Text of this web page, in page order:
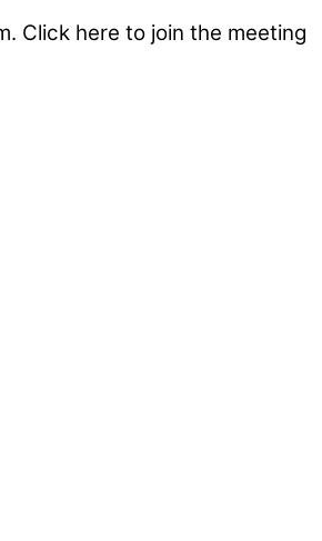
Click here to join the meeting